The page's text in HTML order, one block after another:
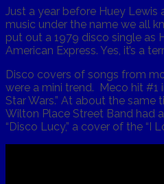
Just a year before Huey Lewis
music under the name we all
put out a 1979 disco single as
American Express. Yes, it’s a
Disco covers of songs from
were a mini trend. Meco hit #1
Star Wars.” At about the same
Wilton Place Street Band had
“Disco Lucy,” a cover of the “I